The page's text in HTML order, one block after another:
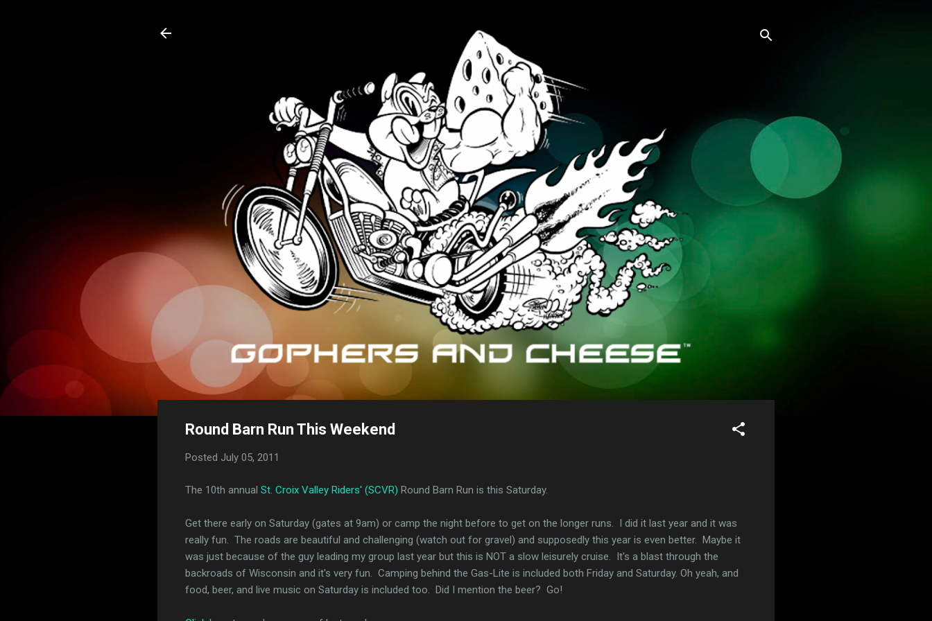
Round Barn Run This Weekend
Posted July 05, 2011
The 10th annual St. Croix Valley Riders' (SCVR) Round Barn Run is this Saturday.
Get there early on Saturday (gates at 9am) or camp the night before to get on the longer runs. I did it last year and it was
really fun. The roads are beautiful and challenging (watch out for gravel) and supposedly this year is even better. Maybe it
was just because of the guy leading my group last year but this is NOT a slow leisurely cruise. It's a blast through the
backroads of Wisconsin and it's very fun. Camping behind the Gas-Lite is included both Friday and Saturday. Oh yeah, and
food, beer, and live music on Saturday is included too. Did I mention the beer? Go!